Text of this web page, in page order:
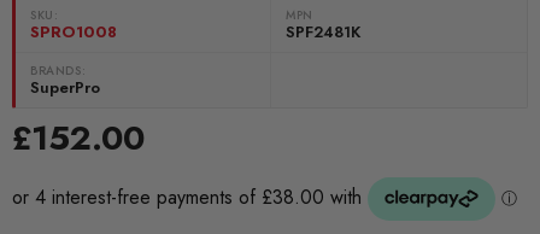
SKU:
SPRO1008
MPN
SPF2481K
BRANDS:
SuperPro
£152.00